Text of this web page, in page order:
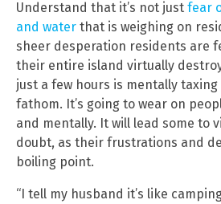
Understand that it’s not just fear
and water that is weighing on
sheer desperation residents are
their entire island virtually
just a few hours is mentally
fathom. It’s going to wear on
and mentally. It will lead some to
doubt, as their frustrations and
boiling point.
“I tell my husband it’s like